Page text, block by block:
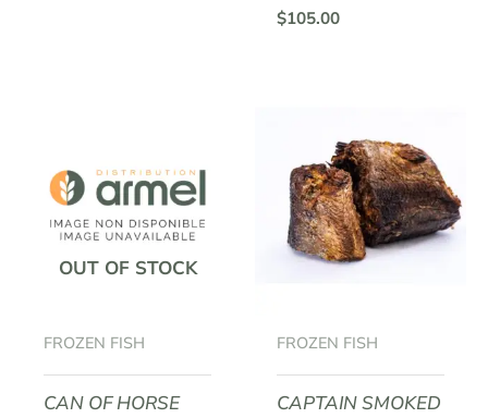
$105.00
OUT OF STOCK
FROZEN FISH
CAN OF HORSE
FROZEN FISH
CAPTAIN SMOKED